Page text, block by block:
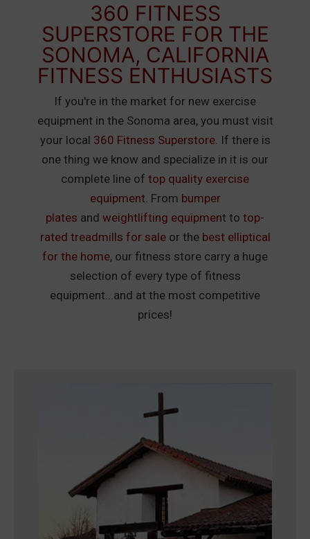
360 FITNESS
SUPERSTORE FOR THE
SONOMA, CALIFORNIA
FITNESS ENTHUSIASTS
If you're in the market for new exercise
equipment in the Sonoma area, you must visit
your local 360 Fitness Superstore. If there is
one thing we know and specialize in it is our
complete line of top quality exercise
equipment. From bumper
plates and weightlifting equipment to top-
rated treadmills for saleor the best elliptical
for the home, our fitness store carry a huge
selection of every type of fitness
equipment...and at the most competitive
prices!